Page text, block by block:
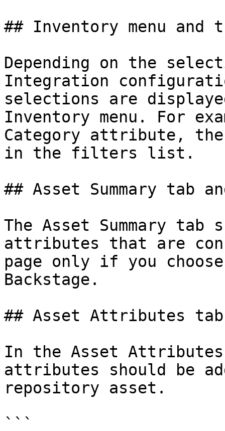
## Inventory menu and
Depending on the
Integration
selections are
Inventory menu. For
Category attribute,
in the filters list.
## Asset Summary tab
The Asset Summary tab
attributes that are
page only if you
Backstage.
## Asset Attributes
In the Asset
attributes should be
repository asset.
```